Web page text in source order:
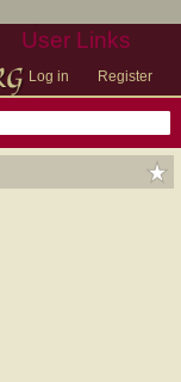
User Links
Log in Register